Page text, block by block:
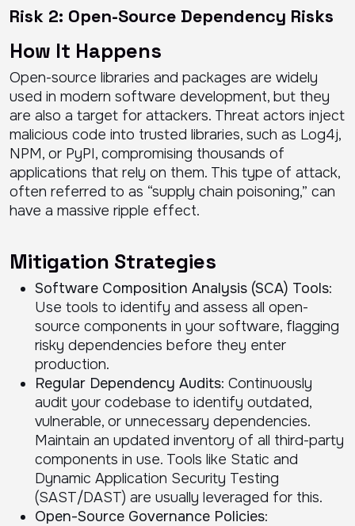
Risk 2: Open-Source Dependency Risks
How It Happens
Open-source libraries and packages are widely
used in modern software development, but they
are also a target for attackers. Threat actors inject
malicious code into trusted libraries, such as Log4j,
NPM, or PyPI, compromising thousands of
applications that rely on them. This type of attack,
often referred to as “supply chain poisoning,” can
have a massive ripple effect.
Mitigation Strategies
Software Composition Analysis (SCA) Tools:
Use tools to identify and assess all open-
source components in your software, flagging
risky dependencies before they enter
production.
Regular Dependency Audits: Continuously
audit your codebase to identify outdated,
vulnerable, or unnecessary dependencies.
Maintain an updated inventory of all third-party
components in use. Tools like Static and
Dynamic Application Security Testing
(SAST/DAST) are usually leveraged for this.
Open-Source Governance Policies: